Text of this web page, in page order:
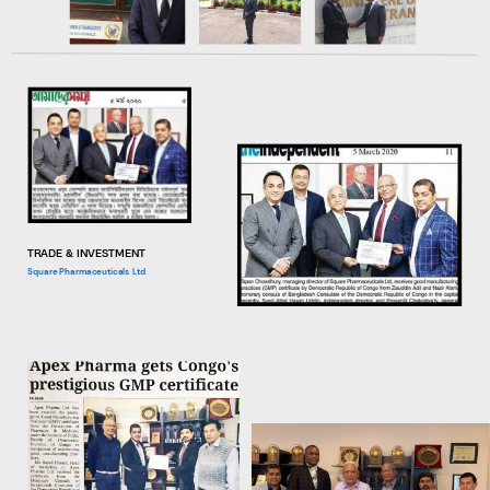
TRADE & INVESTMENT
Square Pharmaceuticals Ltd